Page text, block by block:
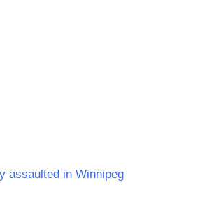
assaulted in Winnipeg